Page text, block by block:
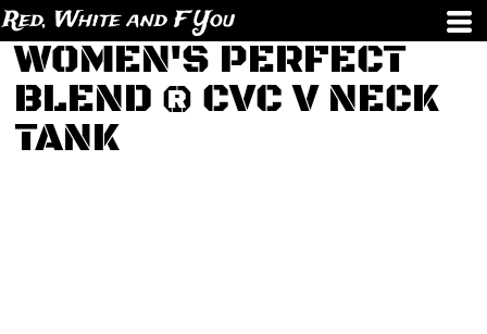
Red, White and F You
WOMEN'S PERFECT
BLEND ® CVC V NECK
TANK